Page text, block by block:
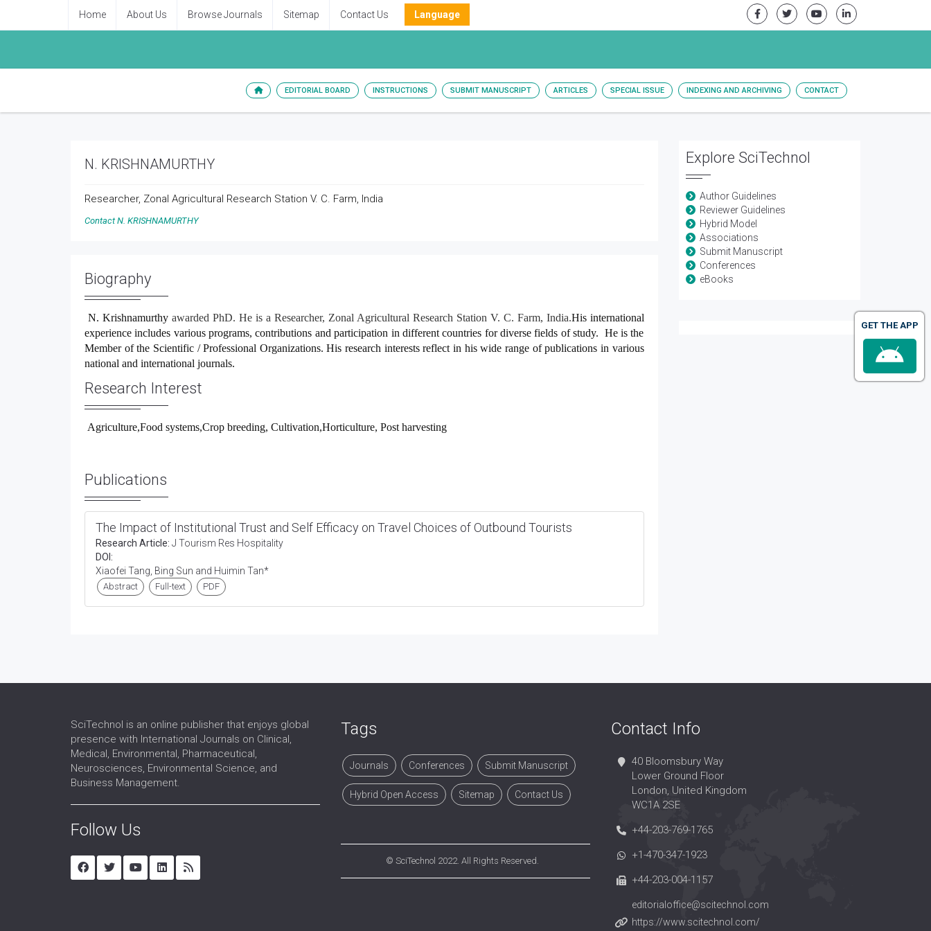
Home About Us Browse Journals Sitemap Contact Us Language
EDITORIAL BOARD INSTRUCTIONS SUBMIT MANUSCRIPT ARTICLES SPECIAL ISSUE INDEXING AND ARCHIVING CONTACT
N. KRISHNAMURTHY
Researcher, Zonal Agricultural Research Station V. C. Farm, India
Contact N. KRISHNAMURTHY
Biography
N. Krishnamurthy awarded PhD. He is a Researcher, Zonal Agricultural Research Station V. C. Farm, India.His international
experience includes various programs, contributions and participation in different countries for diverse fields of study. He is the
Member of the Scientific / Professional Organizations. His research interests reflect in his wide range of publications in various
national and international journals.
Research Interest
Agriculture,Food systems,Crop breeding, Cultivation,Horticulture, Post harvesting
Publications
The Impact of Institutional Trust and Self Efficacy on Travel Choices of Outbound Tourists
Research Article: J Tourism Res Hospitality
DOI:
Xiaofei Tang, Bing Sun and Huimin Tan*
Abstract Full-text PDF
Explore SciTechnol
Author Guidelines
Reviewer Guidelines
Hybrid Model
Associations
Submit Manuscript
Conferences
eBooks
SciTechnol is an online publisher that enjoys global
presence with International Journals on Clinical,
Medical, Environmental, Pharmaceutical,
Neurosciences, Environmental Science, and
Business Management.
Follow Us
Tags
Journals Conferences Submit Manuscript
Hybrid Open Access Sitemap Contact Us
© SciTechnol 2022. All Rights Reserved.
Contact Info
40 Bloomsbury Way
Lower Ground Floor
London, United Kingdom
WC1A 2SE
+44-203-769-1765
+1-470-347-1923
+44-203-004-1157
editorialoffice@scitechnol.com
https://www.scitechnol.com/
GET THE APP